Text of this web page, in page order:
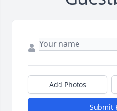
Add Photos
Submit